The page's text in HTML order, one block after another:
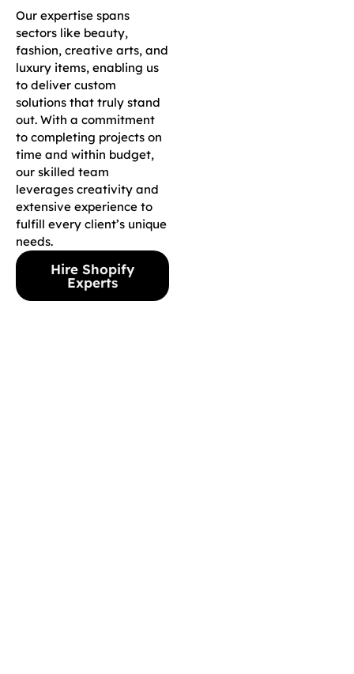
Our expertise spans
sectors like beauty,
fashion, creative arts, and
luxury items, enabling us
to deliver custom
solutions that truly stand
out. With a commitment
to completing projects on
time and within budget,
our skilled team
leverages creativity and
extensive experience to
fulfill every client’s unique
needs.
Hire Shopify
Experts